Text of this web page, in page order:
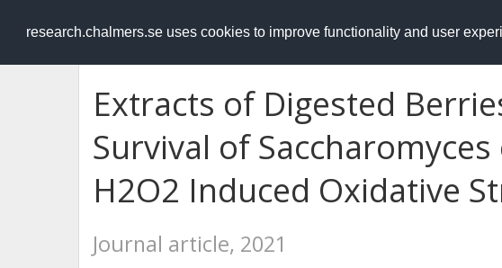
research.chalmers.se uses cookies to improve functionality and user
RESEARCH.chalmers.se
Extracts of Digested
Survival of
H2O2 Induced Oxidative
Journal article, 2021